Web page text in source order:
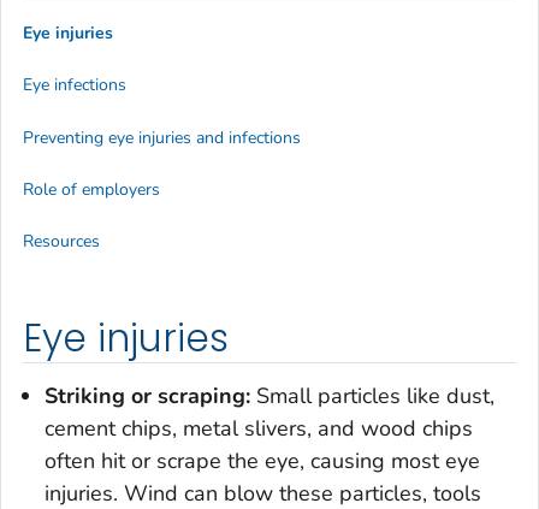
Eye injuries
Striking or scraping: Small particles like dust,
cement chips, metal slivers, and wood chips
often hit or scrape the eye, causing most eye
injuries. Wind can blow these particles, tools
Eye injuries
Eye infections
Preventing eye injuries and infections
Role of employers
Resources